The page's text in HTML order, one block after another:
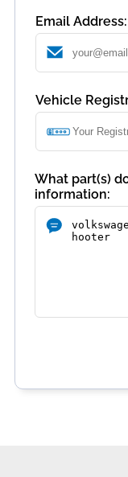
Email Address:
Vehicle
What part(s)
information: